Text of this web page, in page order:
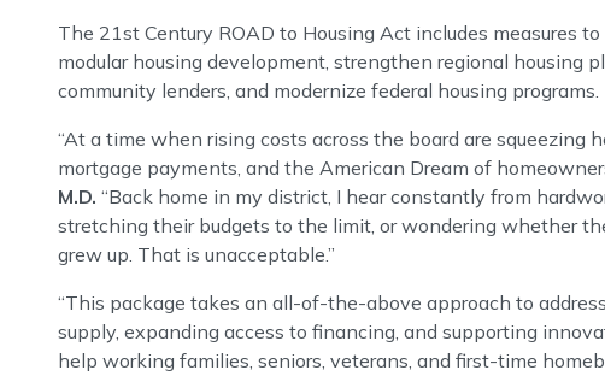
The 21st Century ROAD to Housing Act includes measures
modular housing development, strengthen regional housing
community lenders, and modernize federal housing programs.
“At a time when rising costs across the board are
mortgage payments, and the American Dream of
M.D. “Back home in my district, I hear constantly from
stretching their budgets to the limit, or wondering whether
grew up. That is unacceptable.”
“This package takes an all-of-the-above approach to
supply, expanding access to financing, and supporting
help working families, seniors, veterans, and first-time